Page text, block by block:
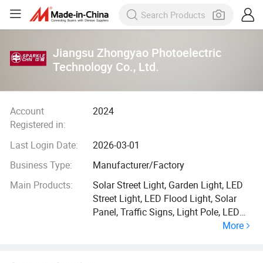
Jiangsu Zhongyao Photoelectric
Technology Co., Ltd.
Account
Registered in:
2024
Last Login Date:
2026-03-01
Business Type:
Manufacturer/Factory
Main Products:
Solar Street Light, Garden Light, LED
Street Light, LED Flood Light, Solar
Panel, Traffic Signs, Light Pole, LED
Light, All in One Solar Street Light, LED
More